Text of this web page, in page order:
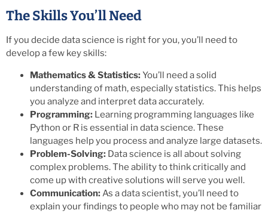
The Skills You’ll Need
If you decide data science is right for you, you’ll need to
develop a few key skills:
Mathematics & Statistics: You’ll need a solid
understanding of math, especially statistics. This helps
you analyze and interpret data accurately.
Programming: Learning programming languages like
Python or R is essential in data science. These
languages help you process and analyze large datasets.
Problem-Solving: Data science is all about solving
complex problems. The ability to think critically and
come up with creative solutions will serve you well.
Communication: As a data scientist, you’ll need to
explain your findings to people who may not be familiar